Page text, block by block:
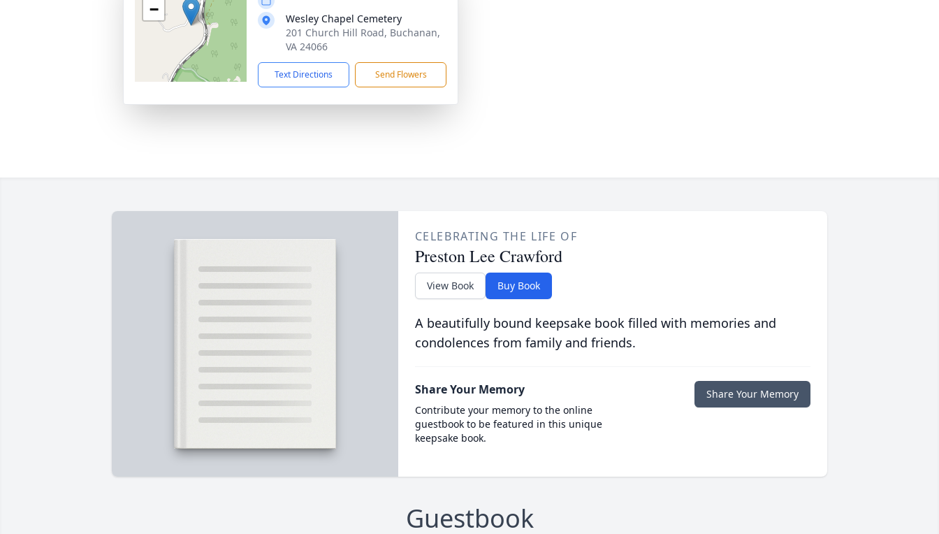
−
Wesley Chapel Cemetery
201 Church Hill Road, Buchanan,
VA 24066
Text Directions Send Flowers
CELEBRATING THE LIFE OF
Preston Lee Crawford
View Book Buy Book
A beautifully bound keepsake book filled with memories and
condolences from family and friends.
Share Your Memory
Contribute your memory to the online
guestbook to be featured in this unique
keepsake book.
Share Your Memory
Guestbook